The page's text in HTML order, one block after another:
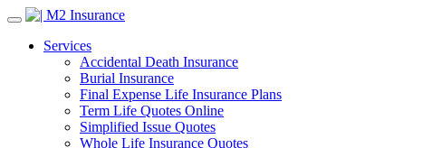
Services
Accidental Death Insurance
Burial Insurance
Final Expense Life Insurance Plans
Term Life Quotes Online
Simplified Issue Quotes
Whole Life Insurance Quotes